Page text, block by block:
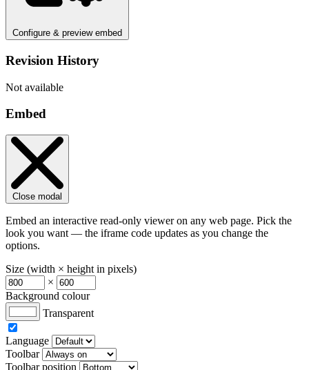
Configure & preview embed
Revision History
Not available
Embed
Close modal
Embed an interactive read-only viewer on any web page. Pick the
look you want — the iframe code updates as you change the
options.
Size (width × height in pixels)
×
Background colour
Transparent
Language
Toolbar
Toolbar position